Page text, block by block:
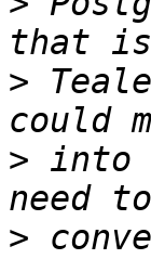
>
> into
>